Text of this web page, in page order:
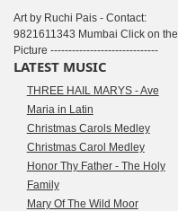
Art by Ruchi Pais - Contact:
9821611343 Mumbai Click on the
Picture ------------------------------
LATEST MUSIC
THREE HAIL MARYS - Ave
Maria in Latin
Christmas Carols Medley
Christmas Carol Medley
Honor Thy Father - The Holy
Family
Mary Of The Wild Moor